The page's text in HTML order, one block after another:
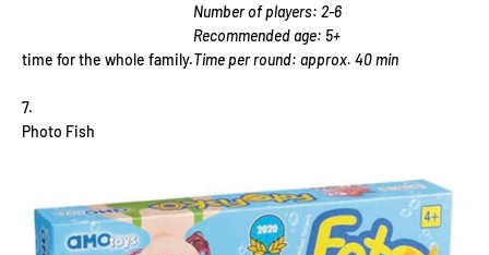
time for the whole family.
Number of players: 2-6
Recommended age: 5+
Time per round: approx. 40 min
Photo Fish